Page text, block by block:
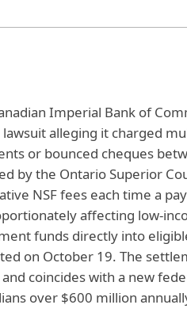
Imperial Bank of
alleging it charged
or bounced cheques
by the Ontario Superior
NSF fees each time a
affecting
funds directly into
on October 19. The
and coincides with a new
over $600 million